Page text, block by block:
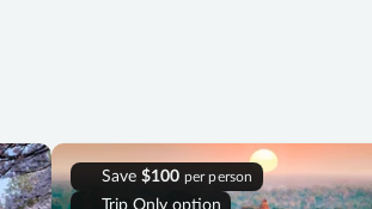
Save $100 per person
Trip Only option